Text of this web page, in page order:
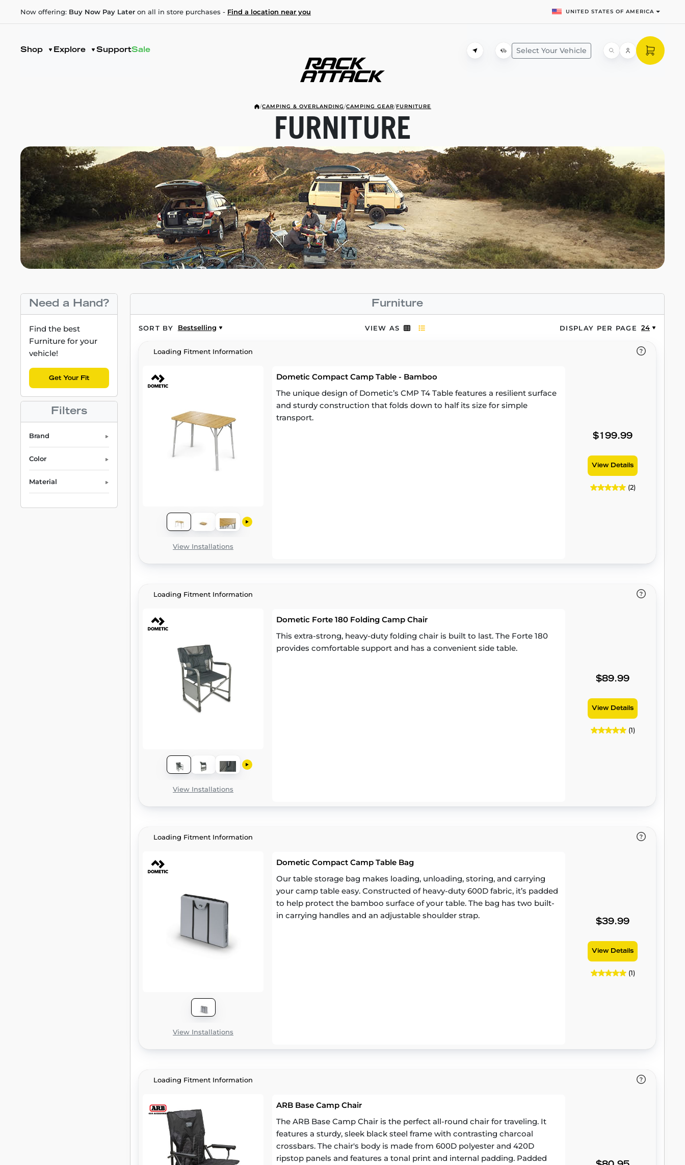
Now offering: Buy Now Pay Later on all in store purchases - Find a location near you UNITED STATES OF AMERICA
Shop Explore SupportSale Select Your Vehicle
/CAMPING & OVERLANDING/CAMPING GEAR/FURNITURE
FURNITURE
Need a Hand?
Find the best
Furniture for your
vehicle!
Get Your Fit
Filters
Brand
Color
Material
Furniture
SORT BY Bestselling VIEW AS DISPLAY PER PAGE 24
Loading Fitment Information
View Installations
Dometic Compact Camp Table - Bamboo
The unique design of Dometic’s CMP T4 Table features a resilient surface
and sturdy construction that folds down to half its size for simple
transport.
$199.99
View Details
(2)
Loading Fitment Information
View Installations
Dometic Forte 180 Folding Camp Chair
This extra-strong, heavy-duty folding chair is built to last. The Forte 180
provides comfortable support and has a convenient side table.
$89.99
View Details
(1)
Loading Fitment Information
View Installations
Dometic Compact Camp Table Bag
Our table storage bag makes loading, unloading, storing, and carrying
your camp table easy. Constructed of heavy-duty 600D fabric, it’s padded
to help protect the bamboo surface of your table. The bag has two built-
in carrying handles and an adjustable shoulder strap.
$39.99
View Details
(1)
Loading Fitment Information
ARB Base Camp Chair
The ARB Base Camp Chair is the perfect all-round chair for traveling. It
features a sturdy, sleek black steel frame with contrasting charcoal
crossbars. The chair's body is made from 600D polyester and 420D
ripstop panels and features a tonal print and internal padding. Padded